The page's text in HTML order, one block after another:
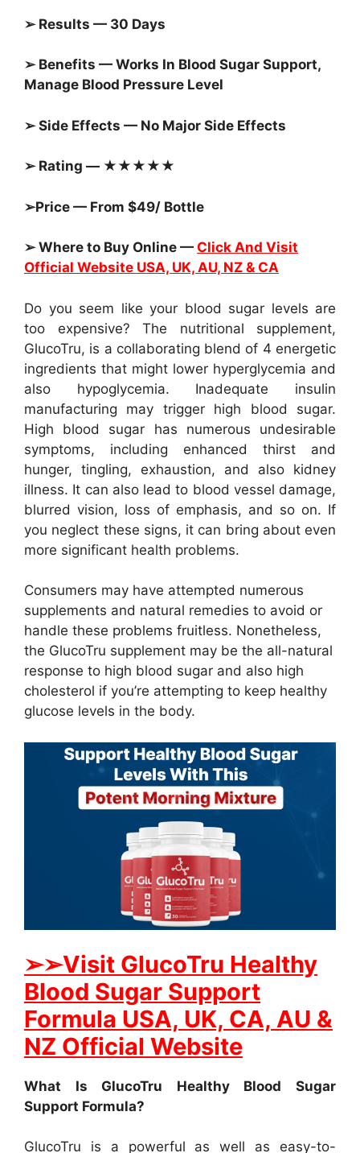
➢ Results — 30 Days
➢ Benefits — Works In Blood Sugar Support,
Manage Blood Pressure Level
➢ Side Effects — No Major Side Effects
➢ Rating — ★★★★★
➢Price — From $49/ Bottle
➢ Where to Buy Online — Click And Visit
Official Website USA, UK, AU, NZ & CA
Do you seem like your blood sugar levels are
too expensive? The nutritional supplement,
GlucoTru, is a collaborating blend of 4 energetic
ingredients that might lower hyperglycemia and
also hypoglycemia. Inadequate insulin
manufacturing may trigger high blood sugar.
High blood sugar has numerous undesirable
symptoms, including enhanced thirst and
hunger, tingling, exhaustion, and also kidney
illness. It can also lead to blood vessel damage,
blurred vision, loss of emphasis, and so on. If
you neglect these signs, it can bring about even
more significant health problems.
Consumers may have attempted numerous
supplements and natural remedies to avoid or
handle these problems fruitless. Nonetheless,
the GlucoTru supplement may be the all-natural
response to high blood sugar and also high
cholesterol if you’re attempting to keep healthy
glucose levels in the body.
➢➢Visit GlucoTru Healthy
Blood Sugar Support
Formula USA, UK, CA, AU &
NZ Official Website
What Is GlucoTru Healthy Blood Sugar
Support Formula?
GlucoTru is a powerful as well as easy-to-